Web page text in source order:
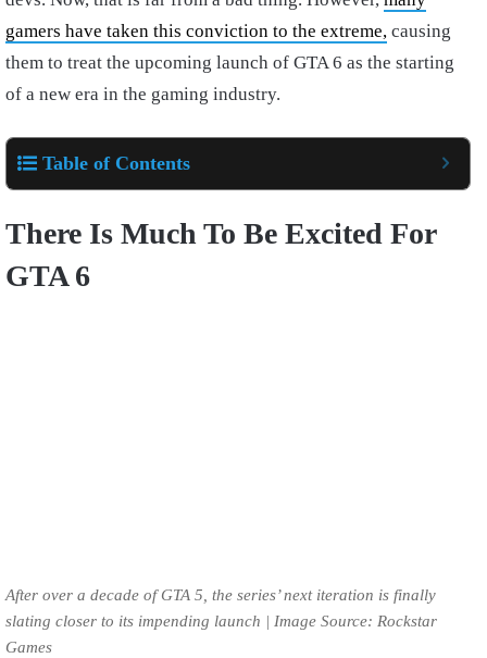
gamers have taken this conviction to the extreme, causing
them to treat the upcoming launch of GTA 6 as the starting
of a new era in the gaming industry.
Table of Contents
There Is Much To Be Excited For
GTA 6
After over a decade of GTA 5, the series’ next iteration is finally
slating closer to its impending launch | Image Source: Rockstar
Games